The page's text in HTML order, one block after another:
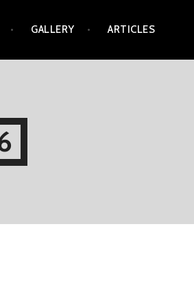
GALLERY ARTICLES